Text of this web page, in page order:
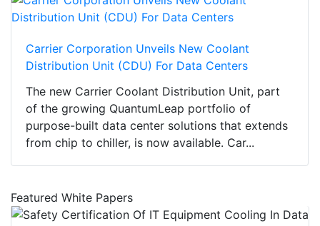
Carrier Corporation Unveils New Coolant
Distribution Unit (CDU) For Data Centers
The new Carrier Coolant Distribution Unit, part
of the growing QuantumLeap portfolio of
purpose-built data center solutions that extends
from chip to chiller, is now available. Car...
Featured White Papers